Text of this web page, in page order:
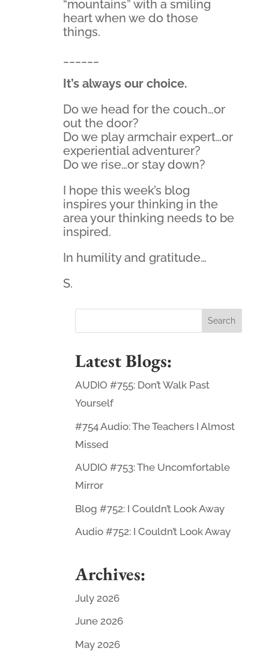
“mountains” with a smiling
heart when we do those
things.
It’s always our choice.
Do we head for the couch…or
out the door?
Do we play armchair expert…or
experiential adventurer?
Do we rise…or stay down?
I hope this week’s blog
inspires your thinking in the
area your thinking needs to be
inspired.
In humility and gratitude…
S.
Latest Blogs:
AUDIO #755: Don’t Walk Past
Yourself
#754 Audio: The Teachers I Almost
Missed
AUDIO #753: The Uncomfortable
Mirror
Blog #752: I Couldn’t Look Away
Audio #752: I Couldn’t Look Away
Archives:
July 2026
June 2026
May 2026